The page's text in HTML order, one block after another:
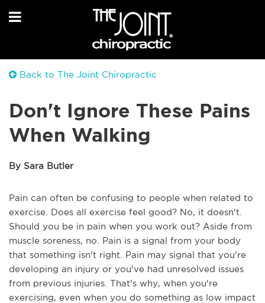
Back to The Joint Chiropractic
Don't Ignore These Pains
When Walking
By Sara Butler
Pain can often be confusing to people when related to
exercise. Does all exercise feel good? No, it doesn't.
Should you be in pain when you work out? Aside from
muscle soreness, no. Pain is a signal from your body
that something isn't right. Pain may signal that you're
developing an injury or you've had unresolved issues
from previous injuries. That's why, when you're
exercising, even when you do something as low impact